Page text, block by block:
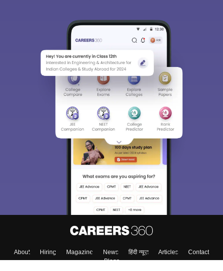
About Hiring Magazine News हिंदी न्यूज़ Articles
Contact
Blogs
Sign In/Sign Up
We endeavor to keep you informed and help you
choose the right Career path. Sign in and
access our resources on Exams, Study
Material, Counseling, Colleges etc.
Enter Mobile
Skip Sign In